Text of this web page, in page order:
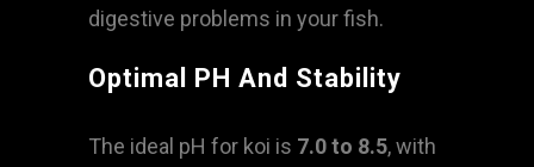
digestive problems in your fish.
Optimal PH And Stability
The ideal pH for koi is 7.0 to 8.5, with